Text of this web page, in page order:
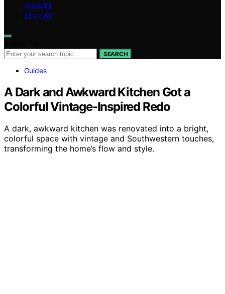
SHOWER
REVIEWS
SEARCH
Guides
A Dark and Awkward Kitchen Got a
Colorful Vintage-Inspired Redo
A dark, awkward kitchen was renovated into a bright,
colorful space with vintage and Southwestern touches,
transforming the home’s flow and style.